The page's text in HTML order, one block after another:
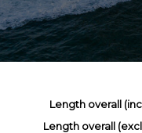
Length overall
Length overall